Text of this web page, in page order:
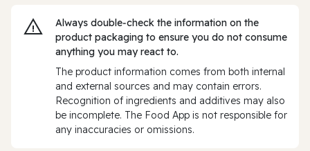
Always double‑check the information on the
product packaging to ensure you do not consume
anything you may react to.
The product information comes from both internal
and external sources and may contain errors.
Recognition of ingredients and additives may also
be incomplete. The Food App is not responsible for
any inaccuracies or omissions.